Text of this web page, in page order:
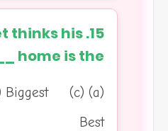
thinks his
home is the _______ .
Biggest (c)
Best